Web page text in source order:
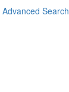
Advanced Search